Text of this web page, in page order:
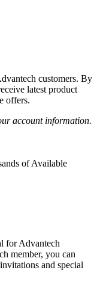
customers. By
latest product
offers.
account information.
of Available
for Advantech
member, you can
and special